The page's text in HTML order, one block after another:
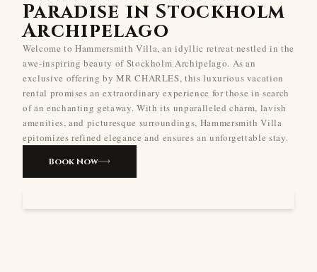
Paradise in Stockholm
Archipelago
Welcome to Hammersmith Villa, an idyllic retreat nestled in the
awe-inspiring beauty of Stockholm Archipelago. As an
exclusive offering by MR CHARLES, this luxurious vacation
rental promises an extraordinary experience for those in search
of an enchanting getaway. With its unparalleled charm, lavish
amenities, and picturesque surroundings, Hammersmith Villa
epitomizes refined elegance and ensures an unforgettable stay.
Book Now